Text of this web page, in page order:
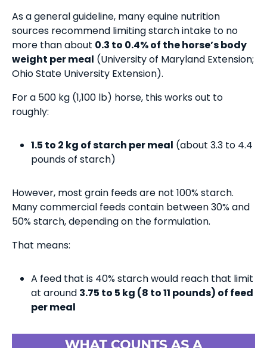
As a general guideline, many equine nutrition
sources recommend limiting starch intake to no
more than about 0.3 to 0.4% of the horse’s body
weight per meal (University of Maryland Extension;
Ohio State University Extension).
For a 500 kg (1,100 lb) horse, this works out to
roughly:
1.5 to 2 kg of starch per meal (about 3.3 to 4.4
pounds of starch)
However, most grain feeds are not 100% starch.
Many commercial feeds contain between 30% and
50% starch, depending on the formulation.
That means:
A feed that is 40% starch would reach that limit
at around 3.75 to 5 kg (8 to 11 pounds) of feed
per meal